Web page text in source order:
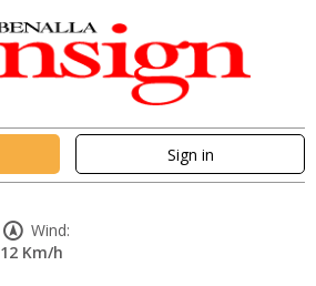
Sign in
Wind:
12 Km/h